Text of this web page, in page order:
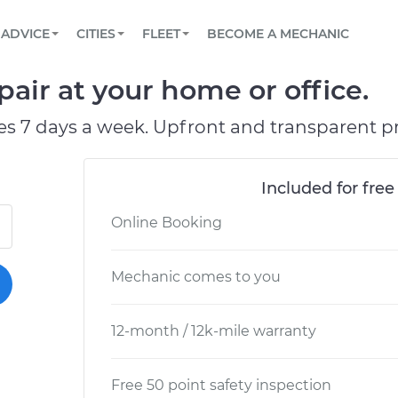
Book a top-rated mobile mechanic online
Reach us by phone or email, or read FAQ
TOWING AND ROADSIDE
ADVICE
View your car’s maintenance schedule
CITIES
CHICAGO, IL
PASADENA, TX
FLEET
Partner with us to simplify and scale fleet
BECOME A MECHANIC
at your home or office.
7 days a week. Upfront and transparent
Included for
Online Booking
Mechanic comes to you
12-month / 12k-mile warranty
Free 50 point safety inspection